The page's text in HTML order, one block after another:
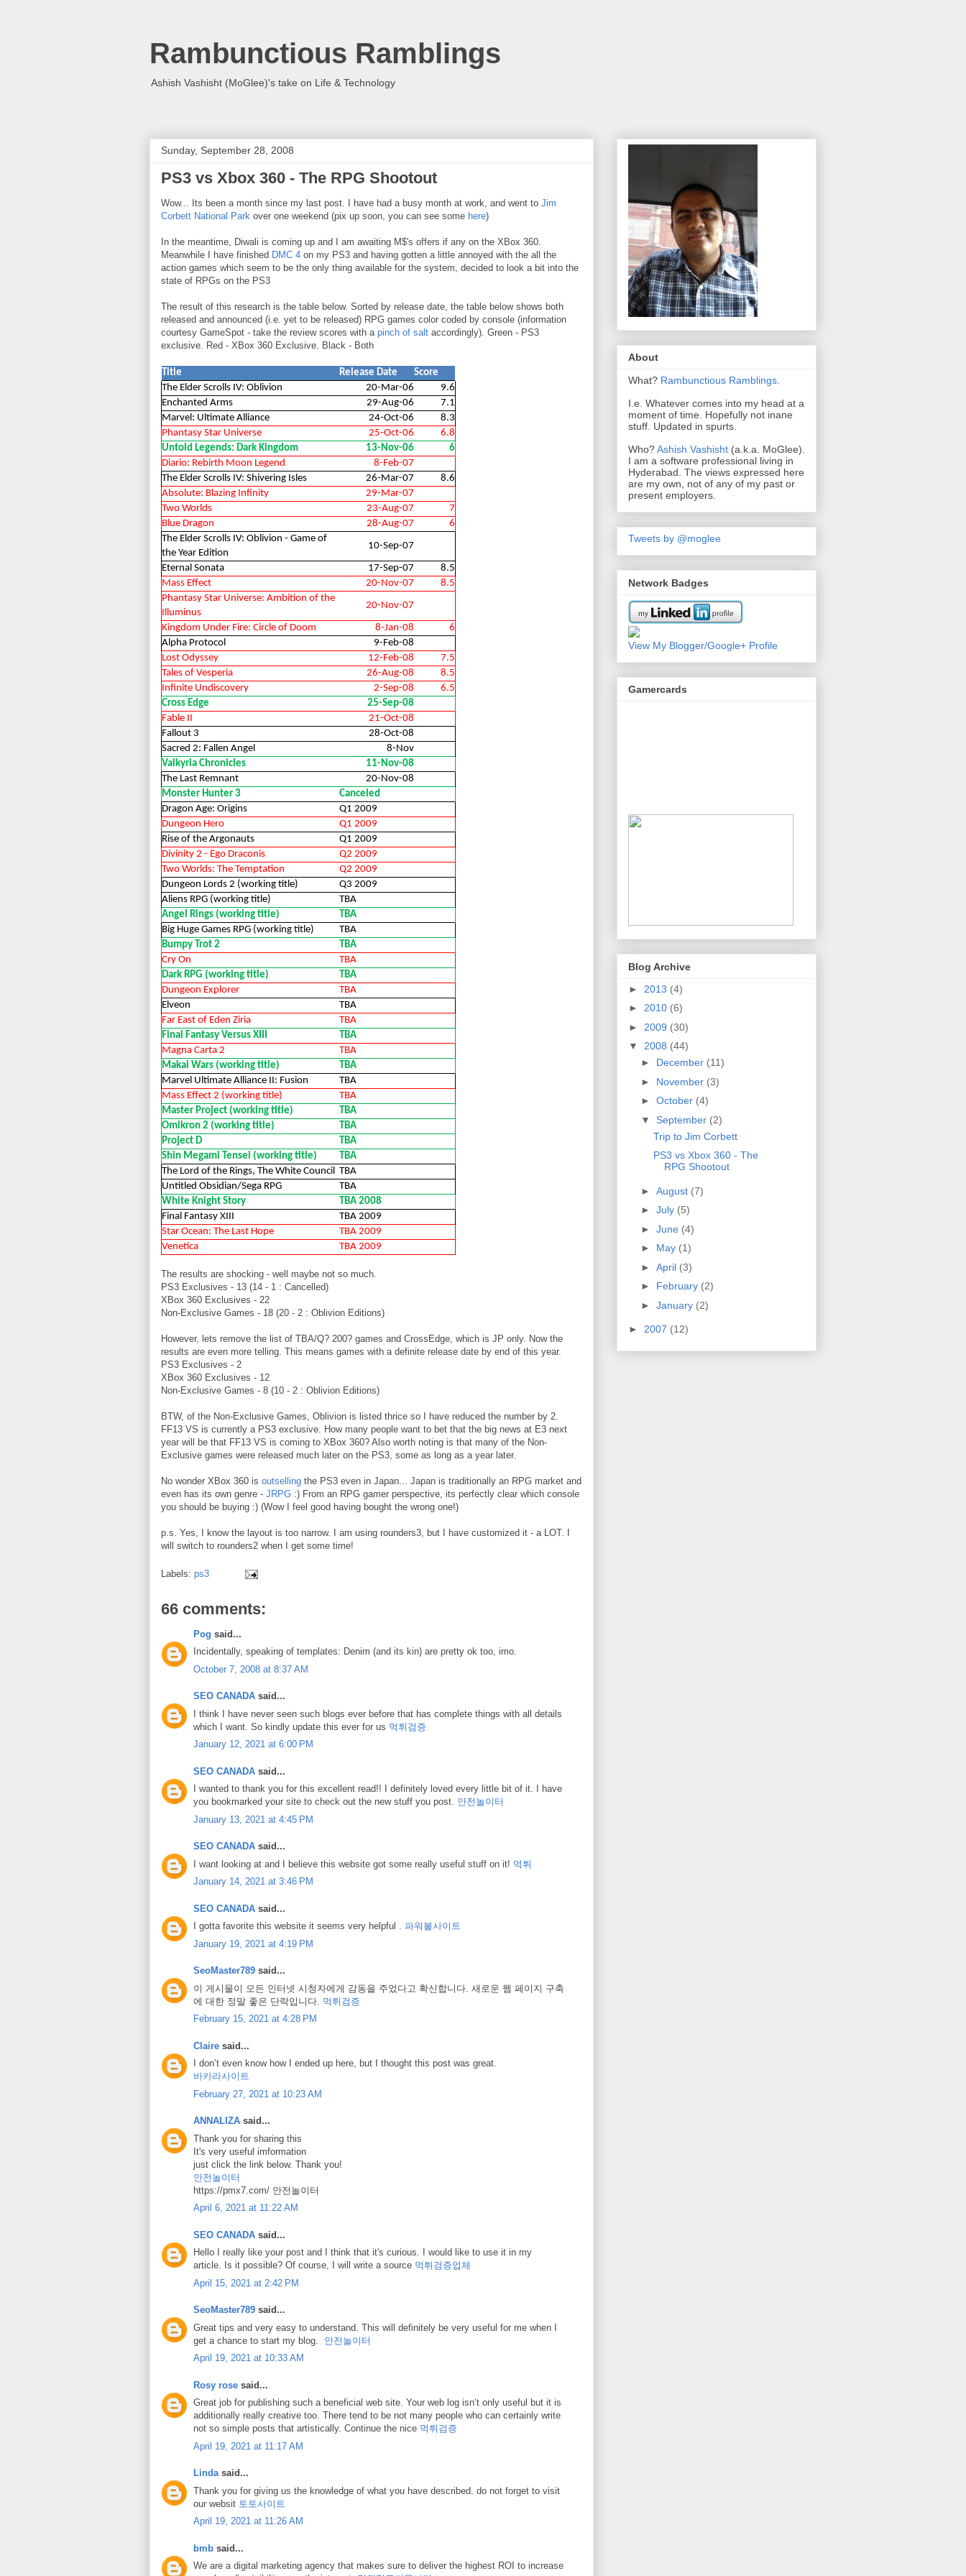
Rambunctious Ramblings
Ashish Vashisht (MoGlee)'s take on Life & Technology
Sunday, September 28, 2008
PS3 vs Xbox 360 - The RPG Shootout
Wow... Its been a month since my last post. I have had a busy month at work, and went to Jim
Corbett National Park over one weekend (pix up soon, you can see some here)
In the meantime, Diwali is coming up and I am awaiting M$'s offers if any on the XBox 360.
Meanwhile I have finished DMC 4 on my PS3 and having gotten a little annoyed with the all the
action games which seem to be the only thing available for the system, decided to look a bit into the
state of RPGs on the PS3
The result of this research is the table below. Sorted by release date, the table below shows both
released and announced (i.e. yet to be released) RPG games color coded by console (information
courtesy GameSpot - take the review scores with a pinch of salt accordingly). Green - PS3
exclusive. Red - XBox 360 Exclusive. Black - Both
Title Release Date
Score
The Elder Scrolls IV: Oblivion
20-Mar-06
9.6
Enchanted Arms
29-Aug-06
7.1
Marvel: Ultimate Alliance
24-Oct-06
8.3
Phantasy Star Universe
25-Oct-06
6.8
Untold Legends: Dark Kingdom
13-Nov-06
6
Diario: Rebirth Moon Legend
8-Feb-07
The Elder Scrolls IV: Shivering Isles
26-Mar-07
8.6
Absolute: Blazing Infinity
29-Mar-07
Two Worlds
23-Aug-07
7
Blue Dragon
28-Aug-07
6
The Elder Scrolls IV: Oblivion - Game of
the Year Edition
10-Sep-07
Eternal Sonata 17-Sep-07
8.5
Mass Effect
20-Nov-07
8.5
Phantasy Star Universe: Ambition of the
Illuminus
20-Nov-07
Kingdom Under Fire: Circle of Doom 8-Jan-08
6
Alpha Protocol
9-Feb-08
Lost Odyssey
12-Feb-08
7.5
Tales of Vesperia
26-Aug-08
8.5
Infinite Undiscovery
2-Sep-08
6.5
Cross Edge
25-Sep-08
Fable II
21-Oct-08
Fallout 3
28-Oct-08
Sacred 2: Fallen Angel
8-Nov
Valkyria Chronicles
11-Nov-08
The Last Remnant
20-Nov-08
Monster Hunter 3
Canceled
Dragon Age: Origins
Q1 2009
Dungeon Hero
Q1 2009
Rise of the Argonauts
Q1 2009
Divinity 2 - Ego Draconis
Q2 2009
Two Worlds: The Temptation
Q2 2009
Dungeon Lords 2 (working title)
Q3 2009
Aliens RPG (working title)
TBA
Angel Rings (working title)
TBA
Big Huge Games RPG (working title)
TBA
Bumpy Trot 2
TBA
Cry On
TBA
Dark RPG (working title)
TBA
Dungeon Explorer
TBA
Elveon
TBA
Far East of Eden Ziria
TBA
Final Fantasy Versus XIII
TBA
Magna Carta 2
TBA
Makai Wars (working title)
TBA
Marvel Ultimate Alliance II: Fusion
TBA
Mass Effect 2 (working title)
TBA
Master Project (working title)
TBA
Omikron 2 (working title)
TBA
Project D
TBA
Shin Megami Tensei (working title)
TBA
The Lord of the Rings, The White Council TBA
Untitled Obsidian/Sega RPG
TBA
White Knight Story
TBA 2008
Final Fantasy XIII
TBA 2009
Star Ocean: The Last Hope
TBA 2009
Venetica
TBA 2009
The results are shocking - well maybe not so much.
PS3 Exclusives - 13 (14 - 1 : Cancelled)
XBox 360 Exclusives - 22
Non-Exclusive Games - 18 (20 - 2 : Oblivion Editions)
However, lets remove the list of TBA/Q? 200? games and CrossEdge, which is JP only. Now the
results are even more telling. This means games with a definite release date by end of this year.
PS3 Exclusives - 2
XBox 360 Exclusives - 12
Non-Exclusive Games - 8 (10 - 2 : Oblivion Editions)
BTW, of the Non-Exclusive Games, Oblivion is listed thrice so I have reduced the number by 2.
FF13 VS is currently a PS3 exclusive. How many people want to bet that the big news at E3 next
year will be that FF13 VS is coming to XBox 360? Also worth noting is that many of the Non-
Exclusive games were released much later on the PS3, some as long as a year later.
No wonder XBox 360 is outselling the PS3 even in Japan... Japan is traditionally an RPG market and
even has its own genre - JRPG :) From an RPG gamer perspective, its perfectly clear which console
you should be buying :) (Wow I feel good having bought the wrong one!)
p.s. Yes, I know the layout is too narrow. I am using rounders3, but I have customized it - a LOT. I
will switch to rounders2 when I get some time!
Labels: ps3
66 comments:
Pog said...
Incidentally, speaking of templates: Denim (and its kin) are pretty ok too, imo.
October 7, 2008 at 8:37 AM
SEO CANADA said...
I think I have never seen such blogs ever before that has complete things with all details
which I want. So kindly update this ever for us 먹튀검증
January 12, 2021 at 6:00 PM
SEO CANADA said...
I wanted to thank you for this excellent read!! I definitely loved every little bit of it. I have
you bookmarked your site to check out the new stuff you post. 안전놀이터
January 13, 2021 at 4:45 PM
SEO CANADA said...
I want looking at and I believe this website got some really useful stuff on it! 먹튀
January 14, 2021 at 3:46 PM
SEO CANADA said...
I gotta favorite this website it seems very helpful . 파워볼사이트
January 19, 2021 at 4:19 PM
SeoMaster789 said...
이 게시물이 모든 인터넷 시청자에게 감동을 주었다고 확신합니다. 새로운 웹 페이지 구축
에 대한 정말 좋은 단락입니다. 먹튀검증
February 15, 2021 at 4:28 PM
Claire said...
I don’t even know how I ended up here, but I thought this post was great.
바카라사이트
February 27, 2021 at 10:23 AM
ANNALIZA said...
Thank you for sharing this
It's very useful imformation
just click the link below. Thank you!
안전놀이터
https://pmx7.com/ 안전놀이터
April 6, 2021 at 11:22 AM
SEO CANADA said...
Hello I really like your post and I think that it's curious. I would like to use it in my
article. Is it possible? Of course, I will write a source 먹튀검증업체
April 15, 2021 at 2:42 PM
SeoMaster789 said...
Great tips and very easy to understand. This will definitely be very useful for me when I
get a chance to start my blog. 안전놀이터
April 19, 2021 at 10:33 AM
Rosy rose said...
Great job for publishing such a beneficial web site. Your web log isn’t only useful but it is
additionally really creative too. There tend to be not many people who can certainly write
not so simple posts that artistically. Continue the nice 먹튀검증
April 19, 2021 at 11:17 AM
Lindasaid...
Thank you for giving us the knowledge of what you have described. do not forget to visit
our websit 토토사이트
April 19, 2021 at 11:26 AM
bmb said...
We are a digital marketing agency that makes sure to deliver the highest ROI to increase
About
What? Rambunctious Ramblings.
I.e. Whatever comes into my head at a
moment of time. Hopefully not inane
stuff. Updated in spurts.
Who?Ashish Vashisht (a.k.a. MoGlee).
I am a software professional living in
Hyderabad. The views expressed here
are my own, not of any of my past or
present employers.
Tweets by @moglee
Network Badges
View My Blogger/Google+ Profile
Gamercards
Blog Archive
► 2013 (4)
► 2010 (6)
► 2009 (30)
▼ 2008 (44)
► December (11)
► November (3)
► October (4)
▼ September (2)
Trip to Jim Corbett
PS3 vs Xbox 360 - The
RPG Shootout
► August (7)
► July (5)
► June (4)
► May (1)
► April (3)
► February (2)
► January (2)
► 2007 (12)